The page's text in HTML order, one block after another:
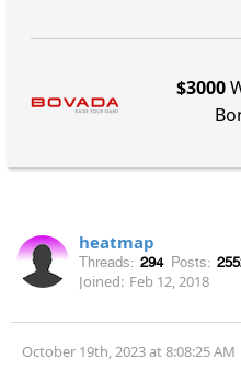
$3000
heatmap
Threads: 294 Posts:
Joined: Feb 12, 2018
October 19th, 2023 at 8:08:25 AM